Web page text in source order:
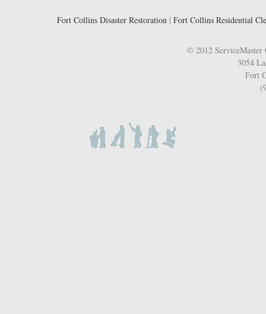
Fort Collins Disaster Restoration | Fort Collins Residential
© 2012
3054
Fort